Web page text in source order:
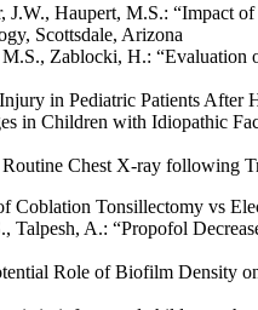
Haupert, M.S.: “Impact
Scottsdale, Arizona
Zablocki, H.:
in Pediatric Patients
in Children with Idiopathic
Chest X-ray following
Coblation Tonsillectomy vs
Talpesh, A.: “Propofol
Role of Biofilm Density